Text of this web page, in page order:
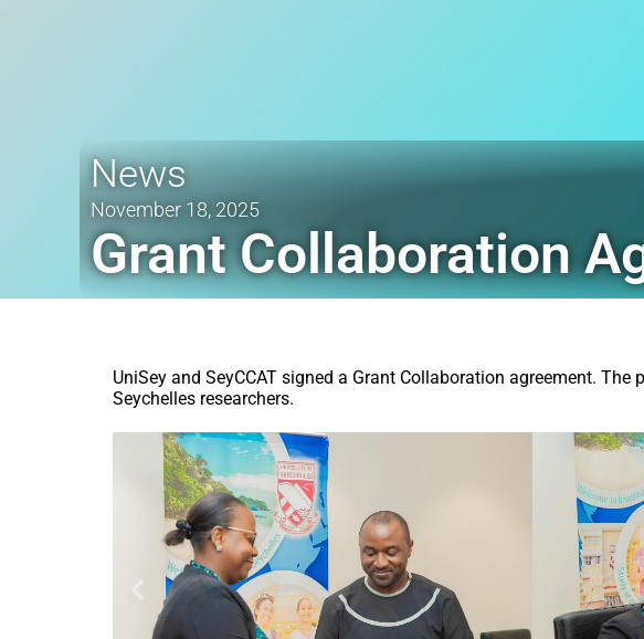
News
November 18, 2025
Grant Collaboration
UniSey and SeyCCAT signed a Grant Collaboration agreement.
Seychelles researchers.